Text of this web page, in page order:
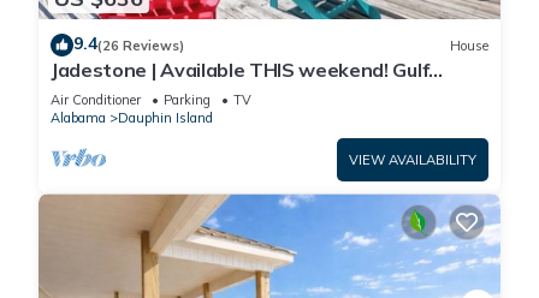
9.4(26 Reviews) House
Jadestone | Available THIS weekend! Gulf
Front-west end
Air Conditioner Parking
TV
Alabama
Dauphin Island
VIEW AVAILABILITY